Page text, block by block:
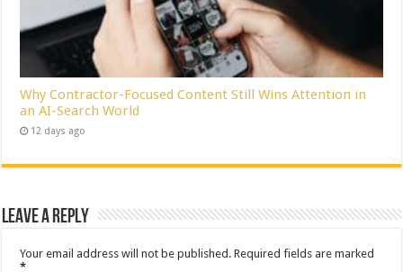
Why Contractor-Focused Content Still Wins Attention in
an AI-Search World
12 days ago
Leave a Reply
Your email address will not be published. Required fields are marked
*